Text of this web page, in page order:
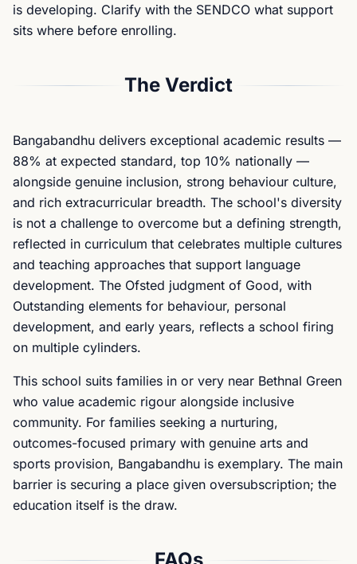
is developing. Clarify with the SENDCO what support
sits where before enrolling.
The Verdict
Bangabandhu delivers exceptional academic results —
88% at expected standard, top 10% nationally —
alongside genuine inclusion, strong behaviour culture,
and rich extracurricular breadth. The school's diversity
is not a challenge to overcome but a defining strength,
reflected in curriculum that celebrates multiple cultures
and teaching approaches that support language
development. The Ofsted judgment of Good, with
Outstanding elements for behaviour, personal
development, and early years, reflects a school firing
on multiple cylinders.
This school suits families in or very near Bethnal Green
who value academic rigour alongside inclusive
community. For families seeking a nurturing,
outcomes-focused primary with genuine arts and
sports provision, Bangabandhu is exemplary. The main
barrier is securing a place given oversubscription; the
education itself is the draw.